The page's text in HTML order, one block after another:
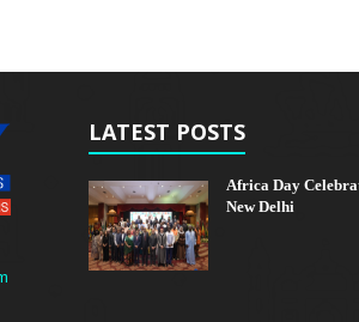
LATEST POSTS
Africa Day
New Delhi